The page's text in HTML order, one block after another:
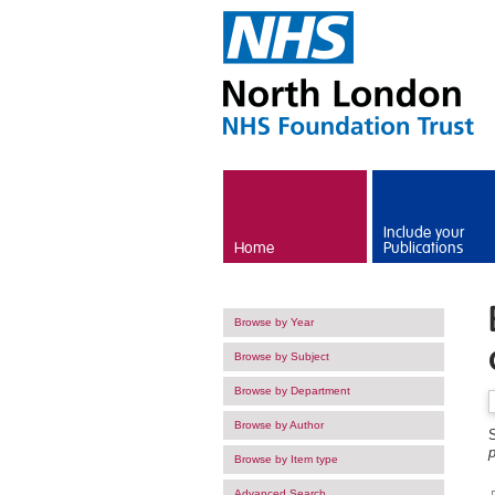
Home
Include your
Publications
Browse by Year
Browse by Subject
Browse by Department
Browse by Author
Browse by Item type